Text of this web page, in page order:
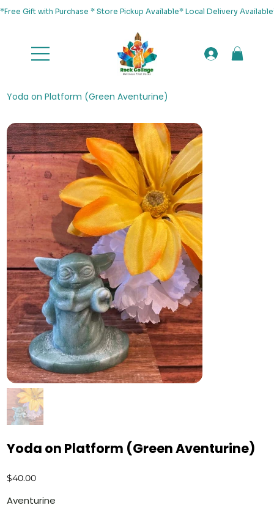
*Free Gift with Purchase * Store Pickup Available* Local Delivery
Yoda on Platform (Green Aventurine)
Yoda on Platform (Green Aventurine)
Price
$40.00
Aventurine